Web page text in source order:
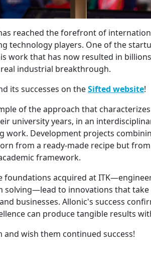
reached the forefront of
technology players. One of the
work that has now resulted in
industrial breakthrough.
its successes on theSifted website!
of the approach that
university years, in an
work. Development projects
from a ready-made recipe but
framework.
foundations acquired at
solving—lead to innovations that
businesses. Allonic's success
can produce tangible results
wish them continued success!